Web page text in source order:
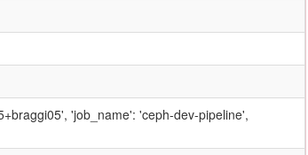
'job_name': 'ceph-dev-pipeline',